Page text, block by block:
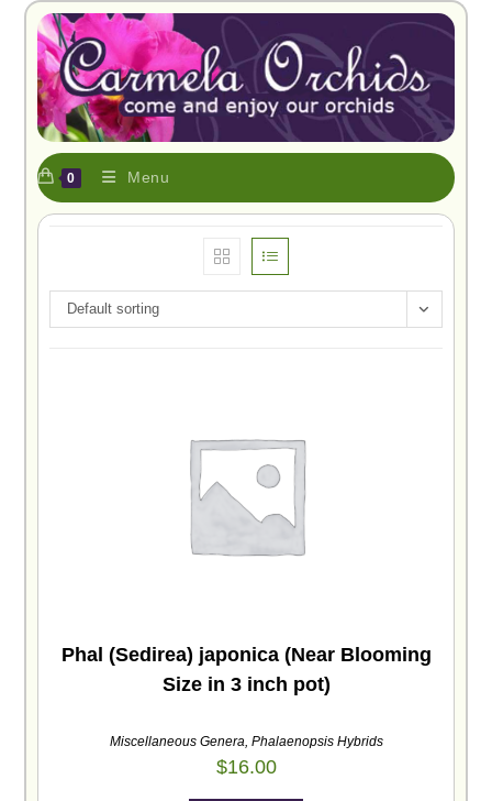
0 Menu
Default sorting
Phal (Sedirea) japonica (Near Blooming
Size in 3 inch pot)
Miscellaneous Genera, Phalaenopsis Hybrids
$16.00